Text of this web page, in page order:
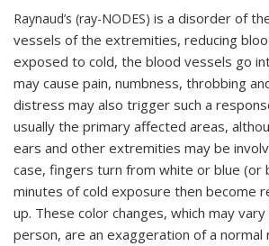
Raynaud’s (ray-NODES) is a disorder of
vessels of the extremities, reducing
exposed to cold, the blood vessels go
may cause pain, numbness, throbbing
distress may also trigger such a
usually the primary affected areas,
ears and other extremities may be
case, fingers turn from white or blue (or
minutes of cold exposure then become
up. These color changes, which may
person, are an exaggeration of a normal